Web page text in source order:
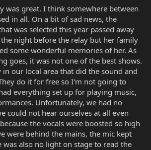
was great. I think somewhere between
in all. On a bit of sad news, the
was selected this year passed away
night before the relay but her family
some wonderful memories of her. As
goes, it was not one of the best shows.
in our local area that did the sound and
do it for free so I'm not going to
everything set up for playing music,
Unfortunately, we had no
could not hear ourselves at all even
the vocals were boosted so high
were behind the mains, the mic kept
was also no light on stage to read the